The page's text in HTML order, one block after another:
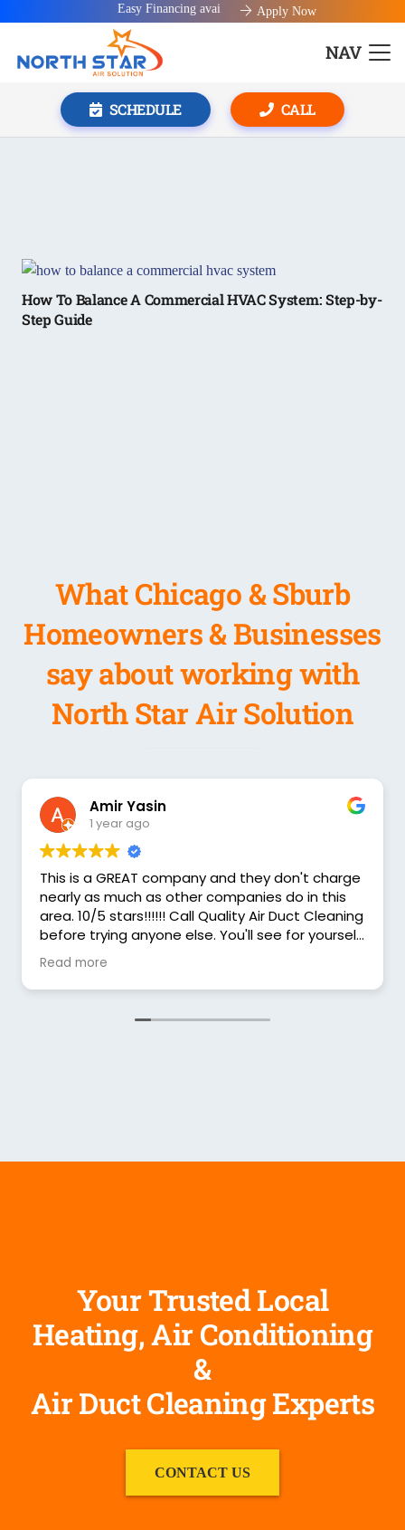
Easy Financing available! Apply Now
NAV
SCHEDULE CALL
How To Balance A Commercial HVAC System: Step-by-
Step Guide
What Chicago & Sburb
Homeowners & Businesses
say about working with
North Star Air Solution
Amir Yasin
1 year ago
This is a GREAT company and they don't charge
nearly as much as other companies do in this
area. 10/5 stars!!!!!! Call Quality Air Duct Cleaning
before trying anyone else. You'll see for yourself
that they charge less and the service is MORE
THAN GREAT!! I HIGHLY recommend Quality Air!
Read more
Your Trusted Local
Heating, Air Conditioning
&
Air Duct Cleaning Experts
CONTACT US